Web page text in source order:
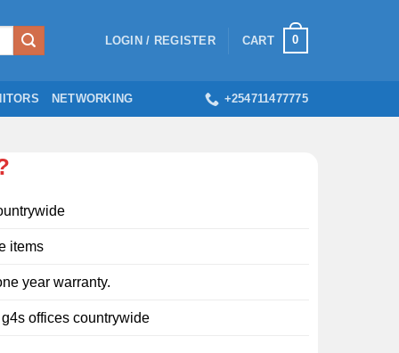
LOGIN / REGISTER CART 0
NETWORKING +254711477775
items
year warranty.
offices countrywide